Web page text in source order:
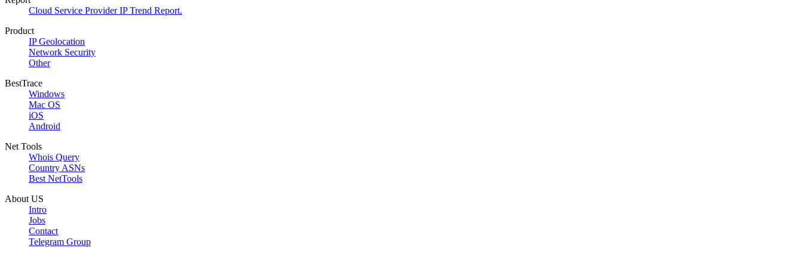
Cloud Service Provider IP Trend Report.
Product
IP Geolocation
Network Security
Other
BestTrace
Windows
Mac OS
iOS
Android
Net Tools
Whois Query
Country ASNs
Best NetTools
About US
Intro
Jobs
Contact
Telegram Group